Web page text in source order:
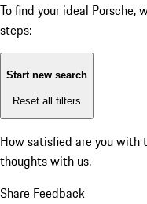
To find your ideal Porsche,
steps:
Start new search
Reset all filters
How satisfied are you with
thoughts with us.
Share Feedback